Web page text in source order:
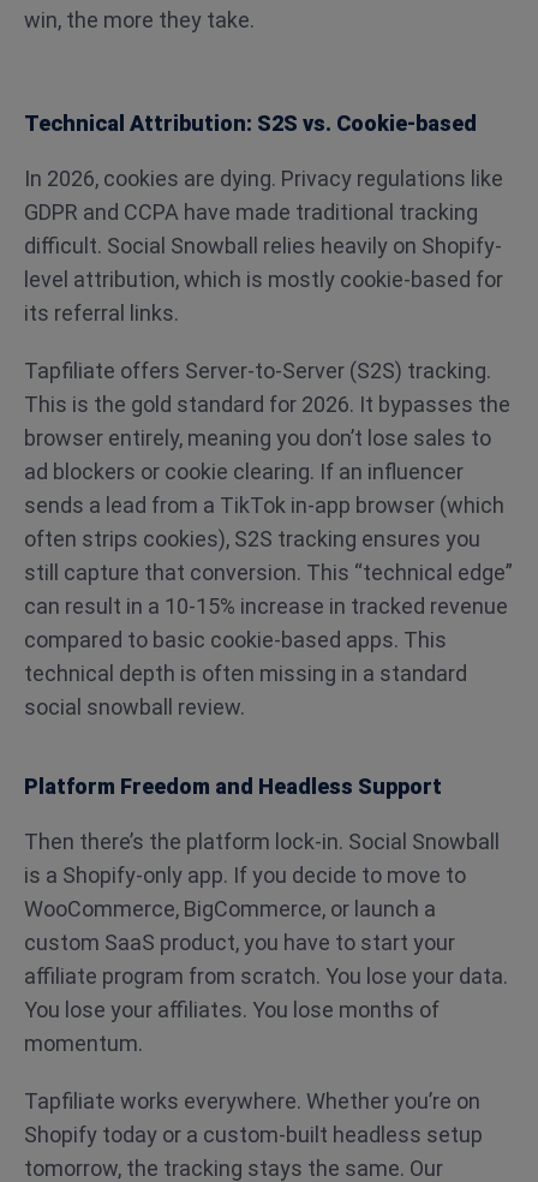
win, the more they take.
Technical Attribution: S2S vs. Cookie-based
In 2026, cookies are dying. Privacy regulations like
GDPR and CCPA have made traditional tracking
difficult. Social Snowball relies heavily on Shopify-
level attribution, which is mostly cookie-based for
its referral links.
Tapfiliate offers Server-to-Server (S2S) tracking.
This is the gold standard for 2026. It bypasses the
browser entirely, meaning you don’t lose sales to
ad blockers or cookie clearing. If an influencer
sends a lead from a TikTok in-app browser (which
often strips cookies), S2S tracking ensures you
still capture that conversion. This “technical edge”
can result in a 10-15% increase in tracked revenue
compared to basic cookie-based apps. This
technical depth is often missing in a standard
social snowball review.
Platform Freedom and Headless Support
Then there’s the platform lock-in. Social Snowball
is a Shopify-only app. If you decide to move to
WooCommerce, BigCommerce, or launch a
custom SaaS product, you have to start your
affiliate program from scratch. You lose your data.
You lose your affiliates. You lose months of
momentum.
Tapfiliate works everywhere. Whether you’re on
Shopify today or a custom-built headless setup
tomorrow, the tracking stays the same. Our